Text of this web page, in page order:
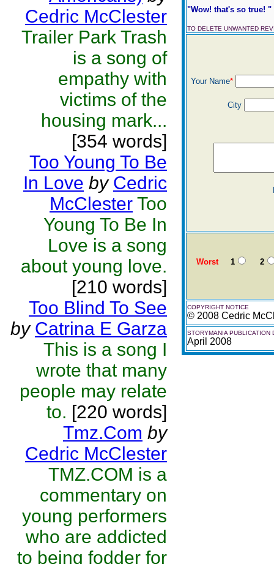
Cedric McClester
Trailer Park Trash
is a song of
empathy with
victims of the
housing mark...
[354 words]
Too Young To Be
In Love by Cedric
McClester Too
Young To Be In
Love is a song
about young love.
[210 words]
Too Blind To See
by Catrina E Garza
This is a song I
wrote that many
people may relate
to. [220 words]
Tmz.Com by
Cedric McClester
TMZ.COM is a
commentary on
young performers
who are addicted
to being fodder for
"Wow! that's so true! "
TO DELETE UNWANTED
Your Name*
City
Worst1 2
COPYRIGHT NOTICE
© 2008 Cedric
STORYMANIA PUBLICATION
April 2008